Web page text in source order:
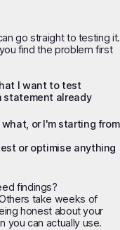
go straight to testing it.
find the problem first
I want to test
statement already
or I'm starting from
or optimise anything
findings?
take weeks of
honest about your
you can actually use.